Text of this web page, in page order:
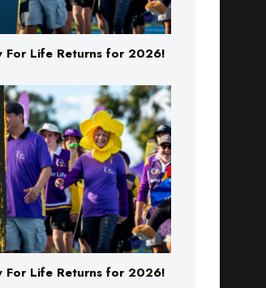
For Life Returns for 2026!
For Life Returns for 2026!